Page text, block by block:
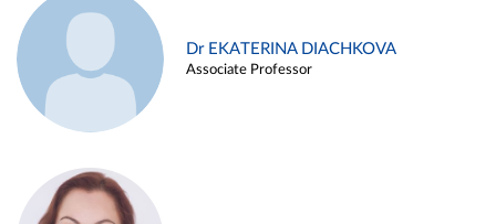
Dr EKATERINA DIACHKOVA
Associate Professor